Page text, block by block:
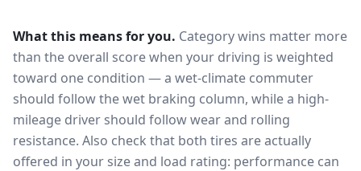
What this means for you. Category wins matter more
than the overall score when your driving is weighted
toward one condition — a wet-climate commuter
should follow the wet braking column, while a high-
mileage driver should follow wear and rolling
resistance. Also check that both tires are actually
offered in your size and load rating: performance can